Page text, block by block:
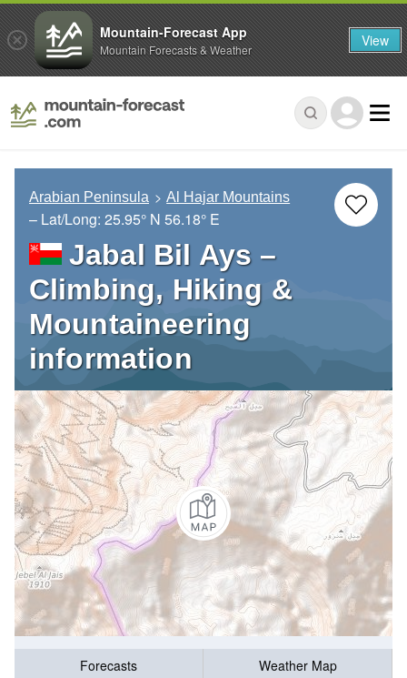
Arabian Peninsula Al Hajar Mountains
– Lat/Long: 25.95° N 56.18° E
Jabal Bil Ays –
Climbing, Hiking &
Mountaineering
information
Forecasts
Weather Map
Mountain-Forecast App
Mountain Forecasts & Weather View